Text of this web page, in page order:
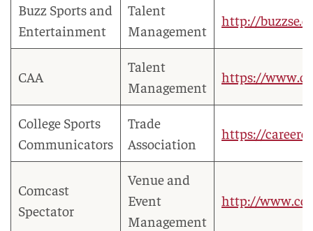
Buzz Sports and
Entertainment
Talent
Management
http://
CAA
Talent
Management
https://
College Sports
Communicators
Trade
Association
https://
Comcast
Spectator
Venue and
Event
Management
http://